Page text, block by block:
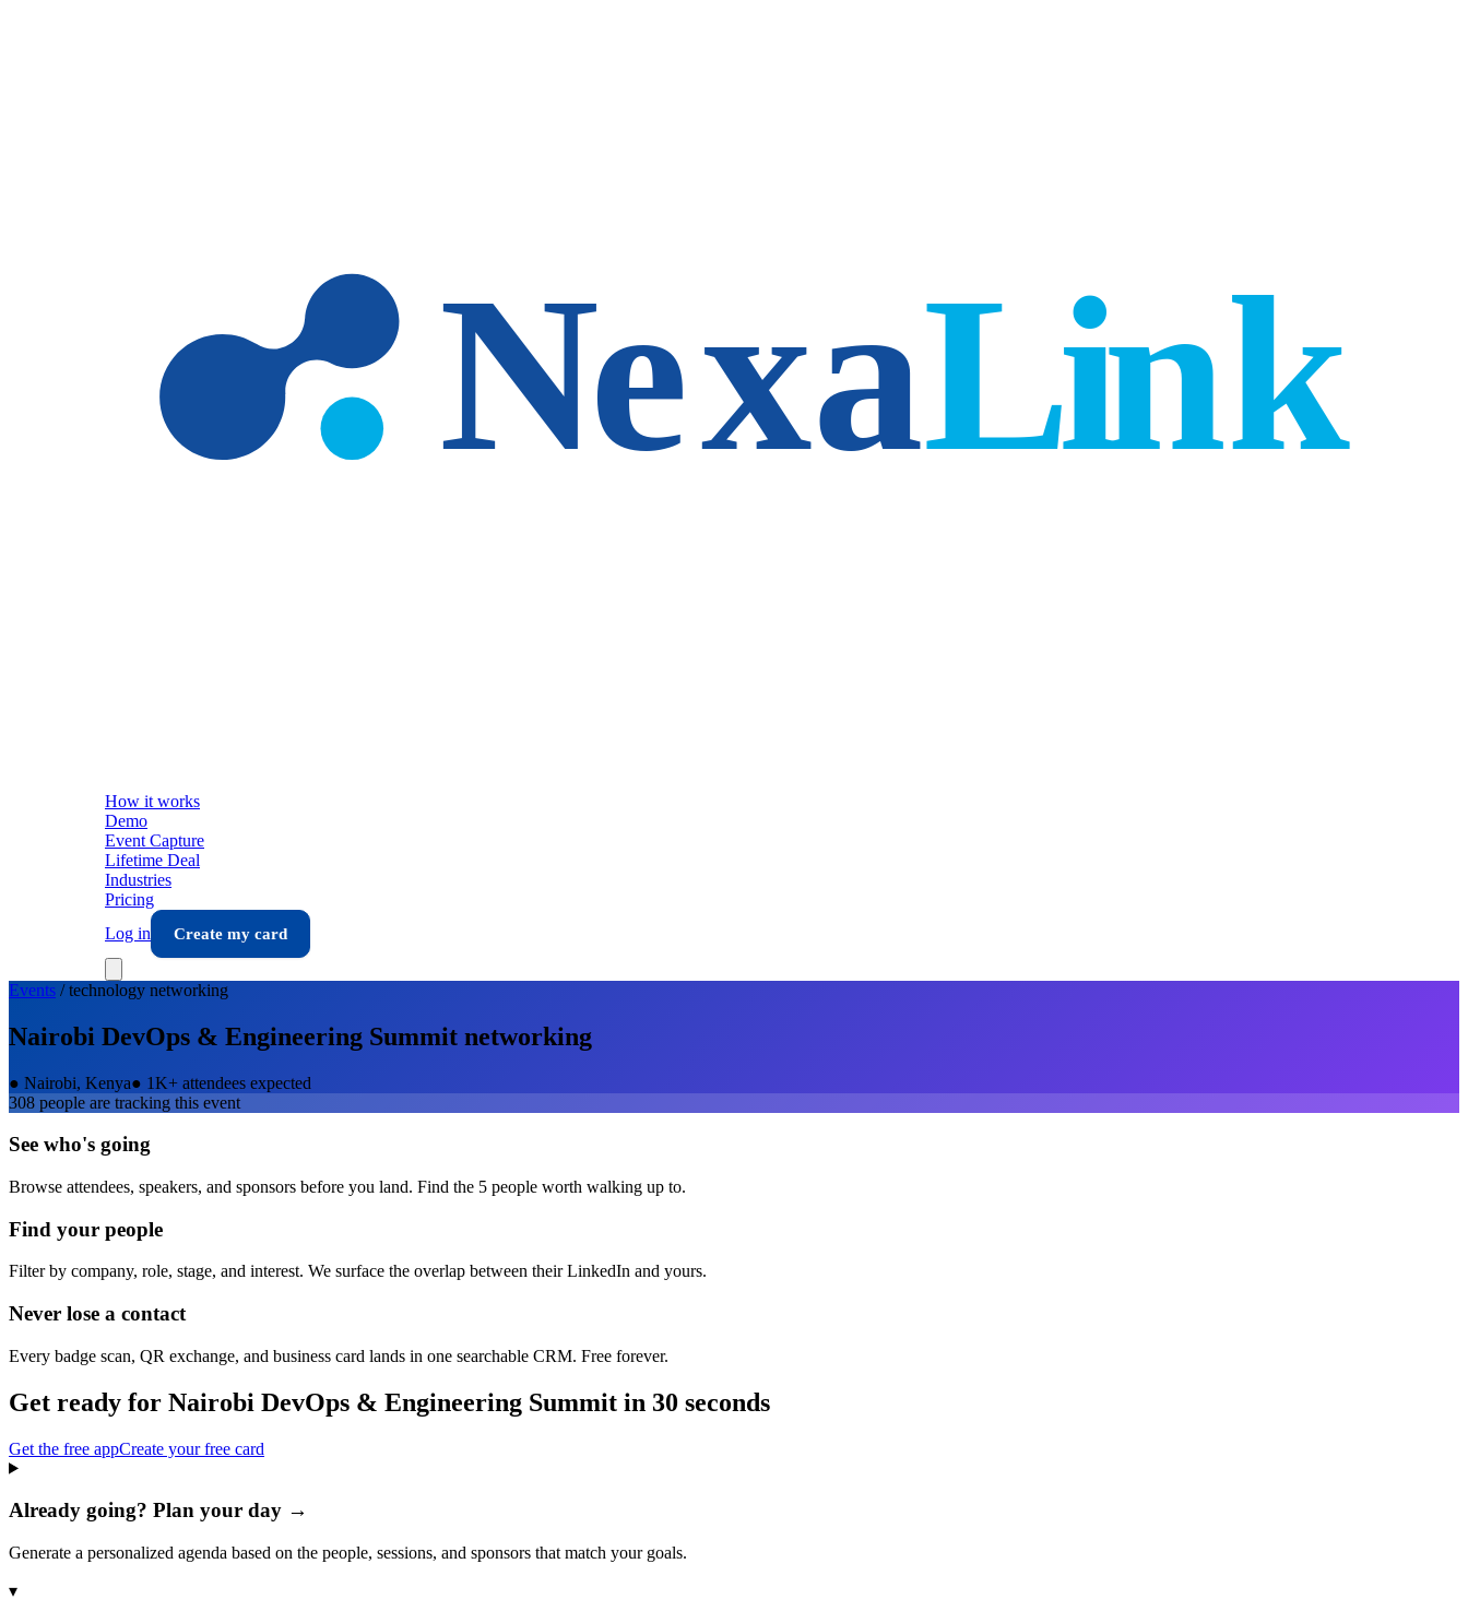
How it works
Demo
Event Capture
Lifetime Deal
Industries
Pricing
Log in
Create my card
Events /technology networking
Nairobi DevOps & Engineering Summit networking
● Nairobi, Kenya● 1K+ attendees expected
308 people are tracking this event
See who's going
Browse attendees, speakers, and sponsors before you land. Find the 5 people worth walking up to.
Find your people
Filter by company, role, stage, and interest. We surface the overlap between their LinkedIn and yours.
Never lose a contact
Every badge scan, QR exchange, and business card lands in one searchable CRM. Free forever.
Get ready for Nairobi DevOps & Engineering Summit in 30 seconds
Get the free appCreate your free card
Already going? Plan your day →
Generate a personalized agenda based on the people, sessions, and sponsors that match your goals.
▾